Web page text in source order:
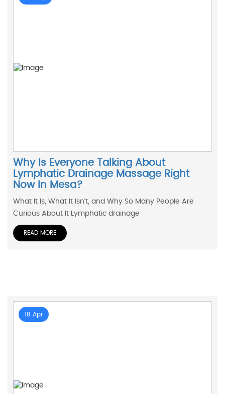
Why Is Everyone Talking About
Lymphatic Drainage Massage Right
Now In Mesa?
What It Is, What It Isn’t, and Why So Many People Are
Curious About It Lymphatic drainage
READ MORE
18 Apr